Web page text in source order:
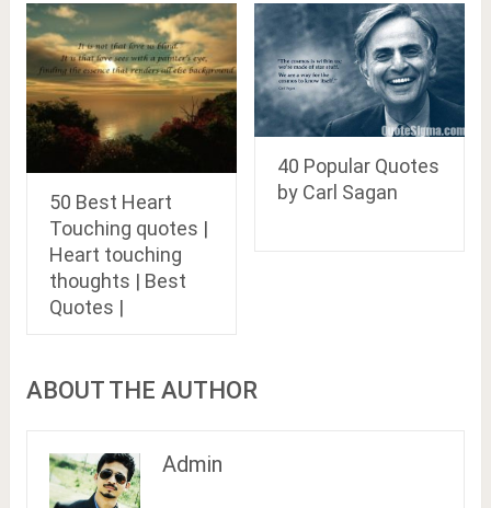
50 Best Heart
Touching quotes |
Heart touching
thoughts | Best
Quotes |
40 Popular Quotes
by Carl Sagan
ABOUT THE AUTHOR
Admin